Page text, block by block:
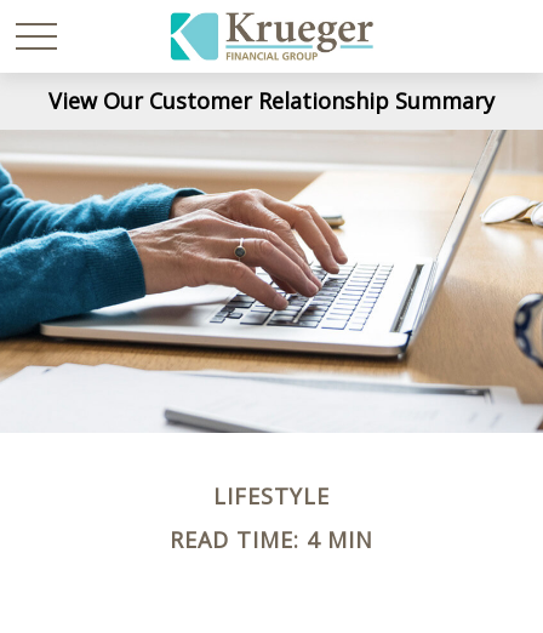
View Our Customer Relationship Summary
LIFESTYLE
READ TIME: 4 MIN